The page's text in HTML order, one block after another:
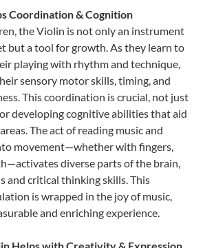
Coordination & Cognition
the Violin is not only an instrument
but a tool for growth. As they learn to
playing with rhythm and technique,
sensory motor skills, timing, and
This coordination is crucial, not just
developing cognitive abilities that aid
The act of reading music and
movement—whether with fingers,
diverse parts of the brain,
and critical thinking skills. This
is wrapped in the joy of music,
and enriching experience.